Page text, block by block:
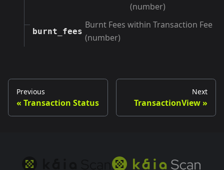
(number)
burnt_fees
Burnt Fees within Transaction Fee
(number)
Previous
Transaction Status
Next
TransactionView